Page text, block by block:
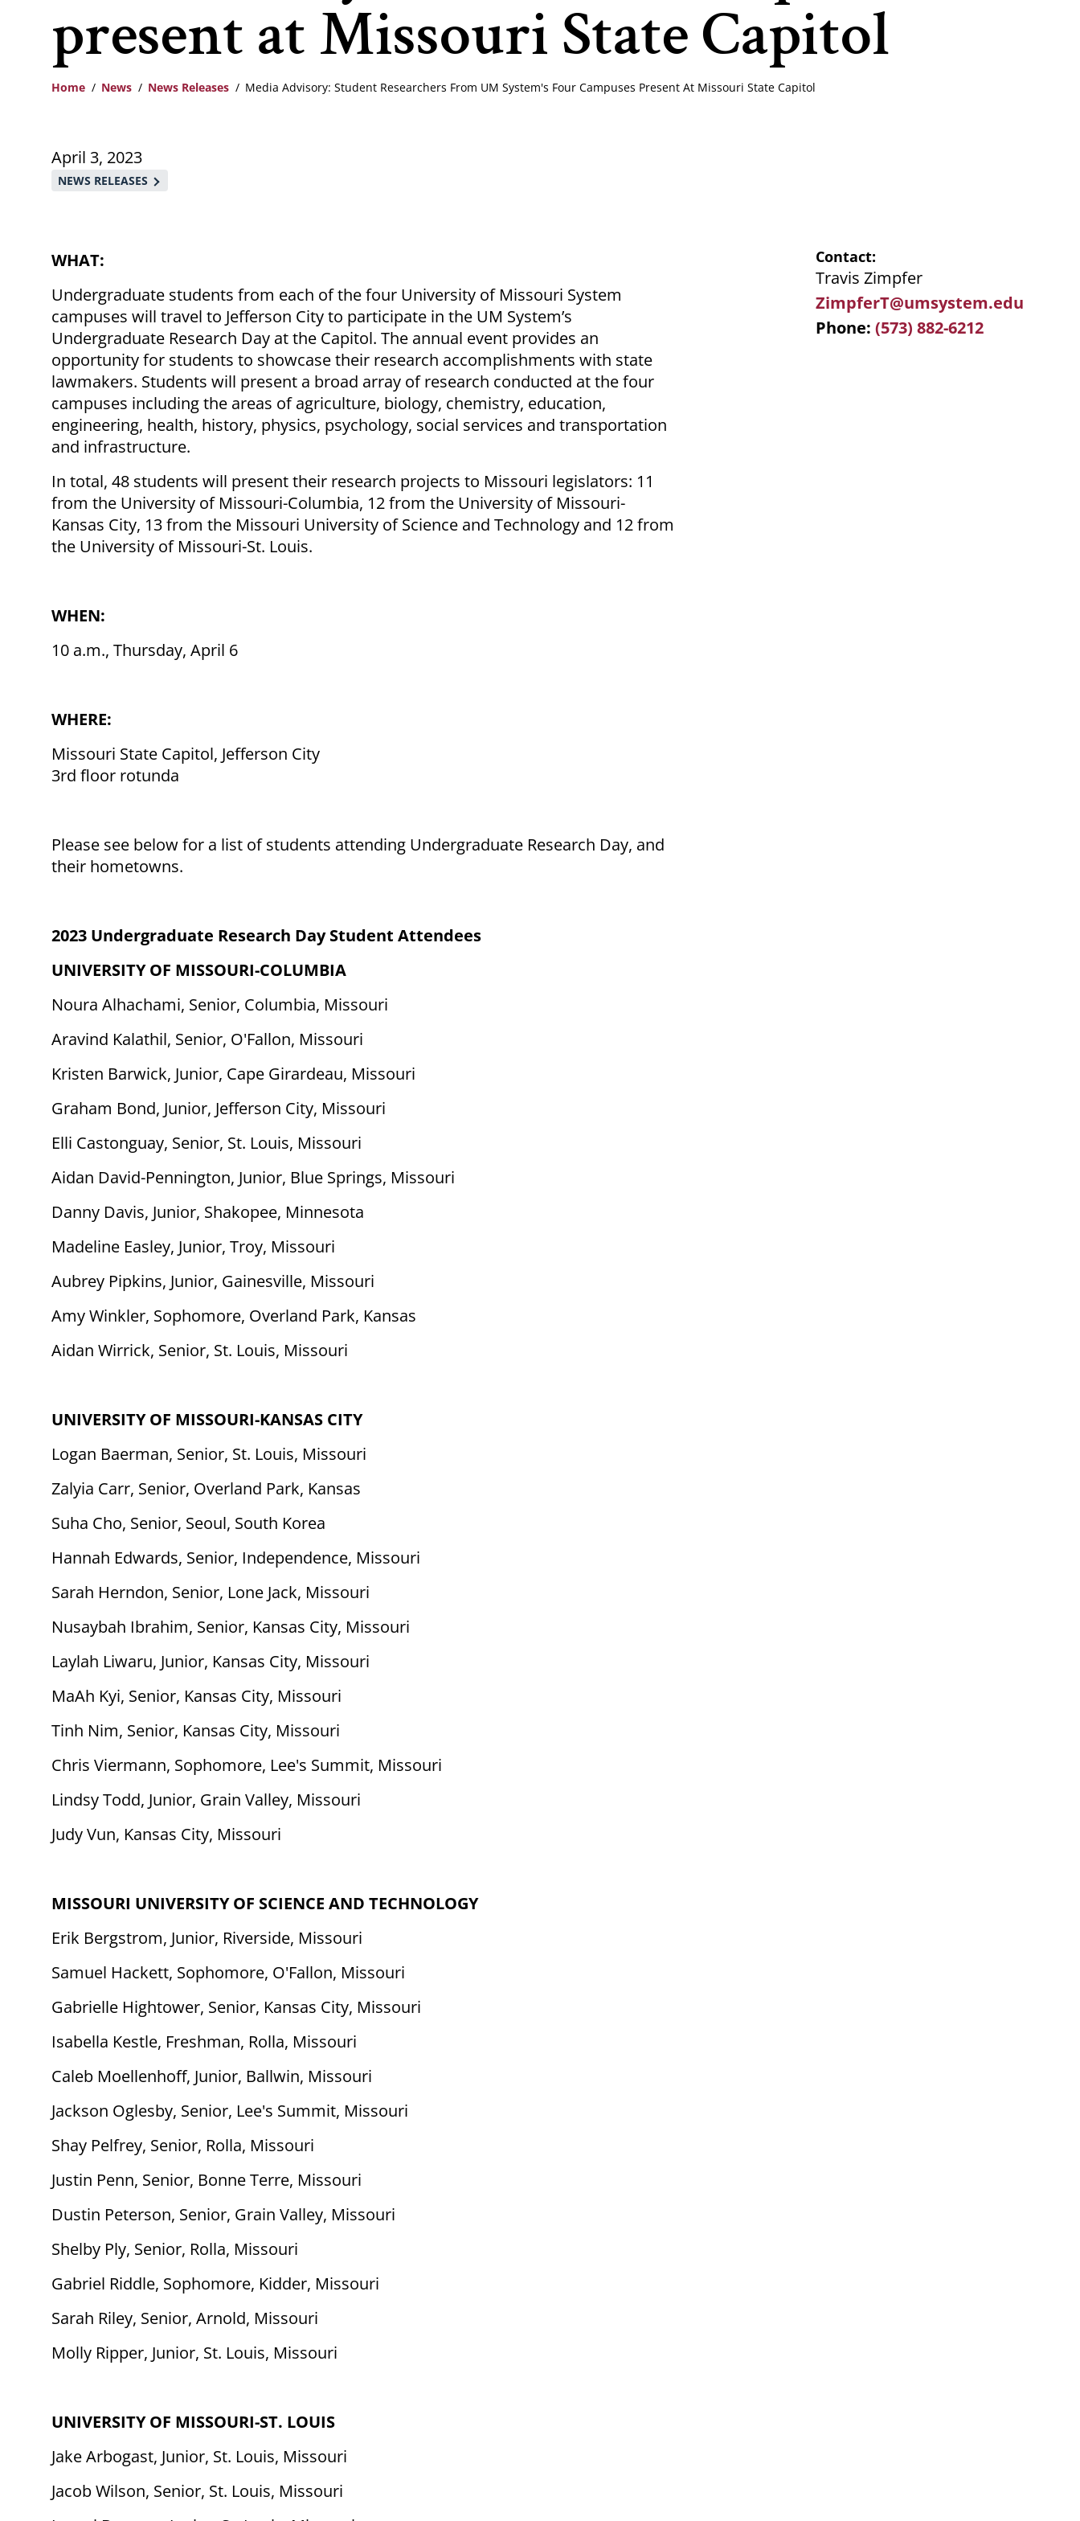
present at Missouri State Capitol
Breadcrumb
Home News News Releases Media Advisory: Student Researchers From UM System's Four Campuses Present At Missouri State Capitol
April 3, 2023
NEWS RELEASES
WHAT:
Undergraduate students from each of the four University of Missouri System
campuses will travel to Jefferson City to participate in the UM System’s
Undergraduate Research Day at the Capitol. The annual event provides an
opportunity for students to showcase their research accomplishments with state
lawmakers. Students will present a broad array of research conducted at the four
campuses including the areas of agriculture, biology, chemistry, education,
engineering, health, history, physics, psychology, social services and transportation
and infrastructure.
In total, 48 students will present their research projects to Missouri legislators: 11
from the University of Missouri-Columbia, 12 from the University of Missouri-
Kansas City, 13 from the Missouri University of Science and Technology and 12 from
the University of Missouri-St. Louis.
WHEN:
10 a.m., Thursday, April 6
WHERE:
Missouri State Capitol, Jefferson City
3rd floor rotunda
Please see below for a list of students attending Undergraduate Research Day, and
their hometowns.
2023 Undergraduate Research Day Student Attendees
UNIVERSITY OF MISSOURI-COLUMBIA
Noura Alhachami, Senior, Columbia, Missouri
Aravind Kalathil, Senior, O'Fallon, Missouri
Kristen Barwick, Junior, Cape Girardeau, Missouri
Graham Bond, Junior, Jefferson City, Missouri
Elli Castonguay, Senior, St. Louis, Missouri
Aidan David-Pennington, Junior, Blue Springs, Missouri
Danny Davis, Junior, Shakopee, Minnesota
Madeline Easley, Junior, Troy, Missouri
Aubrey Pipkins, Junior, Gainesville, Missouri
Amy Winkler, Sophomore, Overland Park, Kansas
Aidan Wirrick, Senior, St. Louis, Missouri
UNIVERSITY OF MISSOURI-KANSAS CITY
Logan Baerman, Senior, St. Louis, Missouri
Zalyia Carr, Senior, Overland Park, Kansas
Suha Cho, Senior, Seoul, South Korea
Hannah Edwards, Senior, Independence, Missouri
Sarah Herndon, Senior, Lone Jack, Missouri
Nusaybah Ibrahim, Senior, Kansas City, Missouri
Laylah Liwaru, Junior, Kansas City, Missouri
MaAh Kyi, Senior, Kansas City, Missouri
Tinh Nim, Senior, Kansas City, Missouri
Chris Viermann, Sophomore, Lee's Summit, Missouri
Lindsy Todd, Junior, Grain Valley, Missouri
Judy Vun, Kansas City, Missouri
MISSOURI UNIVERSITY OF SCIENCE AND TECHNOLOGY
Erik Bergstrom, Junior, Riverside, Missouri
Samuel Hackett, Sophomore, O'Fallon, Missouri
Gabrielle Hightower, Senior, Kansas City, Missouri
Isabella Kestle, Freshman, Rolla, Missouri
Caleb Moellenhoff, Junior, Ballwin, Missouri
Jackson Oglesby, Senior, Lee's Summit, Missouri
Shay Pelfrey, Senior, Rolla, Missouri
Justin Penn, Senior, Bonne Terre, Missouri
Dustin Peterson, Senior, Grain Valley, Missouri
Shelby Ply, Senior, Rolla, Missouri
Gabriel Riddle, Sophomore, Kidder, Missouri
Sarah Riley, Senior, Arnold, Missouri
Molly Ripper, Junior, St. Louis, Missouri
UNIVERSITY OF MISSOURI-ST. LOUIS
Jake Arbogast, Junior, St. Louis, Missouri
Jacob Wilson, Senior, St. Louis, Missouri
Contact
Travis Zimpfer
ZimpferT@umsystem.edu
Phone (573) 882-6212